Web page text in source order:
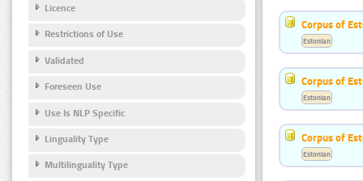
Licence
Restrictions of Use
Validated
Foreseen Use
Use Is NLP Specific
Linguality Type
Multilinguality Type
Corpus of
Estonian
Corpus of
Estonian
Corpus of
Estonian